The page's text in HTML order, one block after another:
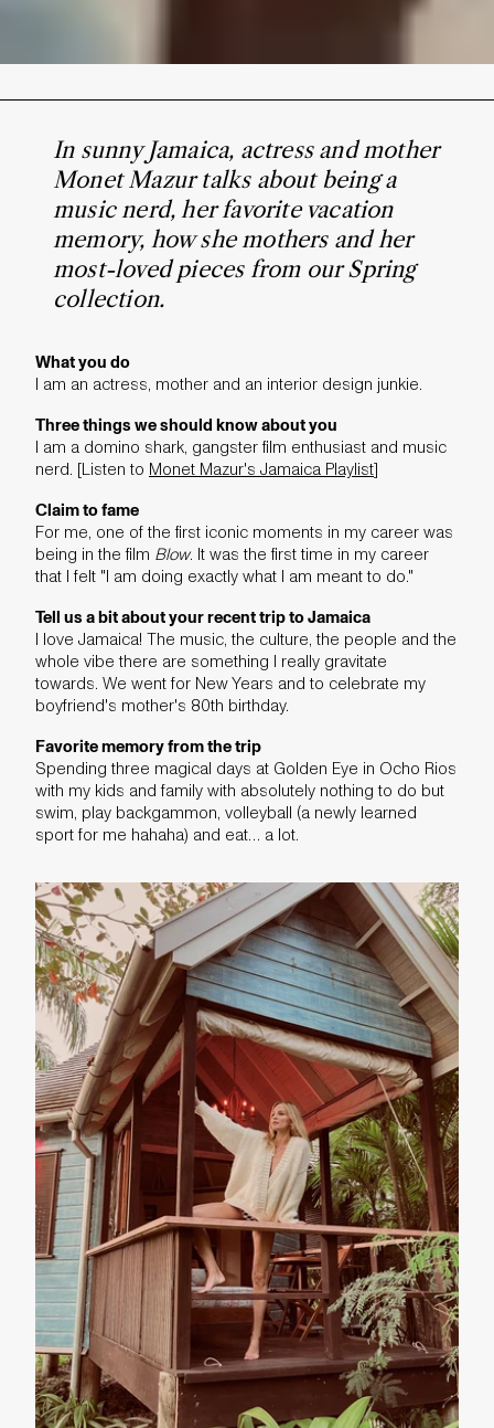
In sunny Jamaica, actress and mother
Monet Mazur talks about being a
music nerd, her favorite vacation
memory, how she mothers and her
most-loved pieces from our Spring
collection.
What you do
I am an actress, mother and an interior design junkie.
Three things we should know about you
I am a domino shark, gangster film enthusiast and music
nerd. [Listen to Monet Mazur's Jamaica Playlist]
Claim to fame
For me, one of the first iconic moments in my career was
being in the film Blow. It was the first time in my career
that I felt "I am doing exactly what I am meant to do."
Tell us a bit about your recent trip to Jamaica
I love Jamaica! The music, the culture, the people and the
whole vibe there are something I really gravitate
towards. We went for New Years and to celebrate my
boyfriend's mother's 80th birthday.
Favorite memory from the trip
Spending three magical days at Golden Eye in Ocho Rios
with my kids and family with absolutely nothing to do but
swim, play backgammon, volleyball (a newly learned
sport for me hahaha) and eat… a lot.